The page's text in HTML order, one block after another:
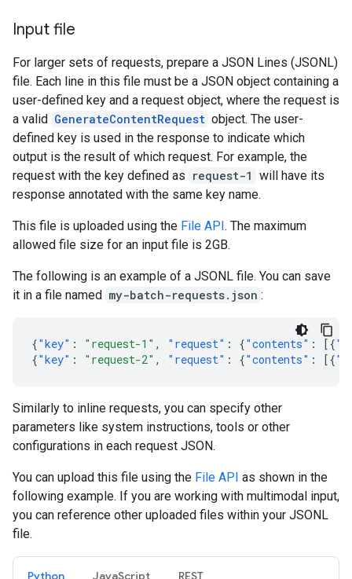
Input file
For larger sets of requests, prepare a JSON Lines (JSONL)
file. Each line in this file must be a JSON object containing a
user-defined key and a request object, where the request is
a valid GenerateContentRequest object. The user-
defined key is used in the response to indicate which
output is the result of which request. For example, the
request with the key defined as request-1 will have its
response annotated with the same key name.
This file is uploaded using the File API. The maximum
allowed file size for an input file is 2GB.
The following is an example of a JSONL file. You can save
it in a file named my-batch-requests.json :
{"key" : "request-1" , "request" : {"contents" : [{
{"key" : "request-2" , "request" : {"contents" : [{
Similarly to inline requests, you can specify other
parameters like system instructions, tools or other
configurations in each request JSON.
You can upload this file using the File API as shown in the
following example. If you are working with multimodal input,
you can reference other uploaded files within your JSONL
file.
Python JavaScript REST